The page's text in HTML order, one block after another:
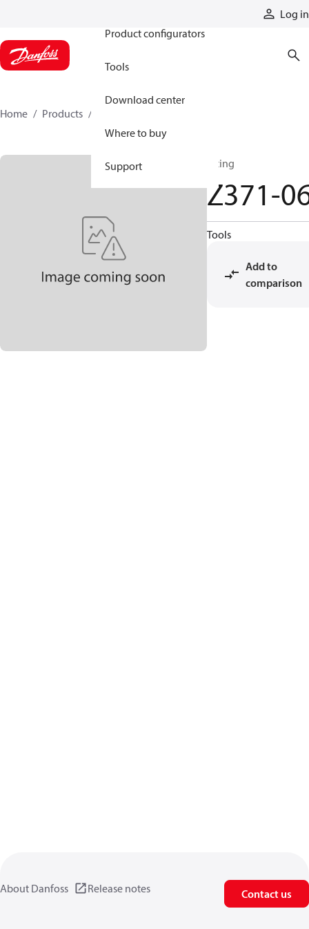
Log in
Product configurators
Tools
Download center
Where to buy
Support
Home Products
fitting
Z371-
Tools
Add to
comparison
About Danfoss Release notes Contact us